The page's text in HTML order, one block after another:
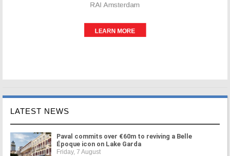
LATEST NEWS
Paval commits over €60m to reviving a Belle
Époque icon on Lake Garda
Friday, 7 August